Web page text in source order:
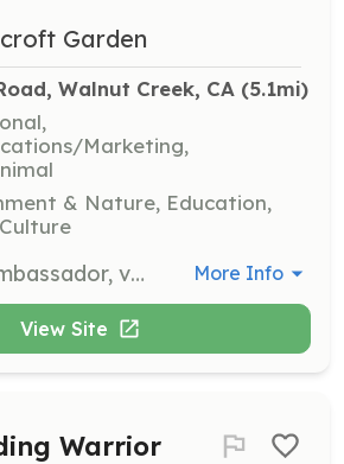
Garden
Walnut Creek, CA (5.1mi)
Marketing,
& Nature, Education,
As a Garden Ambassador, volunteers will assist with welcoming visitors, providing information about the garden, and ensuring a positive experience for all guests. This role requires a friendly demeanor and a passion for sharing knowledge about plants and gardening. More Info
View Site
Warrior